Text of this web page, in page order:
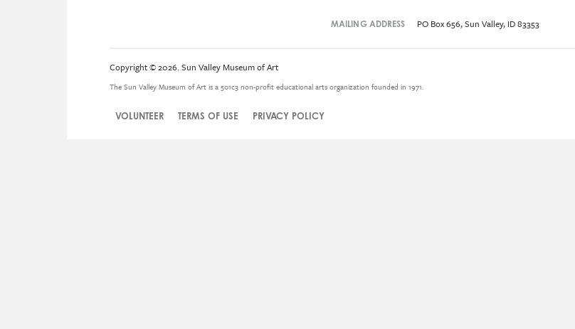
MAILING ADDRESS PO Box 656, Sun Valley, ID 83353
Copyright © 2026. Sun Valley Museum of Art
The Sun Valley Museum of Art is a 501c3 non-profit educational arts organization founded in 1971.
VOLUNTEER TERMS OF USE PRIVACY POLICY